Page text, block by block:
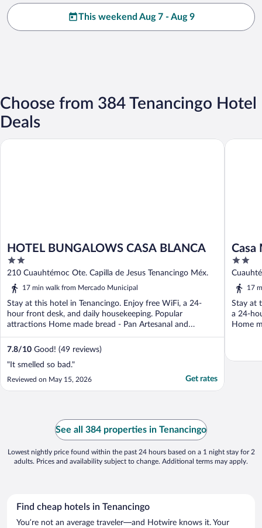
This weekend Aug 7 - Aug 9
Choose from 384 Tenancingo Hotel
Deals
HOTEL BUNGALOWS CASA BLANCA
2
out
of
210 Cuauhtémoc Ote. Capilla de Jesus Tenancingo Méx.
17 min walk from Mercado Municipal
Stay at this hotel in Tenancingo. Enjoy free WiFi, a 24-
hour front desk, and daily housekeeping. Popular
attractions Home made bread - Pan Artesanal and
Mercado ...
7.8/10 Good! (49 reviews)
"It smelled so bad."
Reviewed on May 15, 2026 Get rates
HOTEL BUNGALOWS CASA BLANCA
Casa
2
out
of
17
Stay at
a 24-
Home
Casa
See all 384 properties in Tenancingo
Lowest nightly price found within the past 24 hours based on a 1 night stay for 2
adults. Prices and availability subject to change. Additional terms may apply.
Find cheap hotels in Tenancingo
You’re not an average traveler—and Hotwire knows it. Your